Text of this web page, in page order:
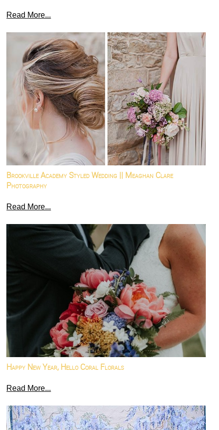
Read More...
Brookville Academy Styled Wedding || Meaghan Clare
Photography
Read More...
Happy New Year, Hello Coral Florals
Read More...